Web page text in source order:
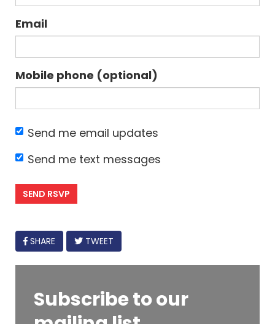
Email
Mobile phone (optional)
Send me email updates
Send me text messages
FACEBOOK
SHARE TWEET
Subscribe to our